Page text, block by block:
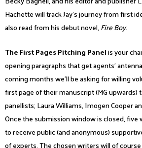
Hachette will track Jay’s journey from first
also read from his debut novel,Fire Boy.
The First Pages Pitching Panelis your
opening paragraphs that get agents’
coming months we’ll be asking for willing
first page of their manuscript (MG upwards)
panellists; Laura Williams, Imogen Cooper
Once the submission window is closed,
to receive public (and anonymous)
of experts. The chosen writers will of